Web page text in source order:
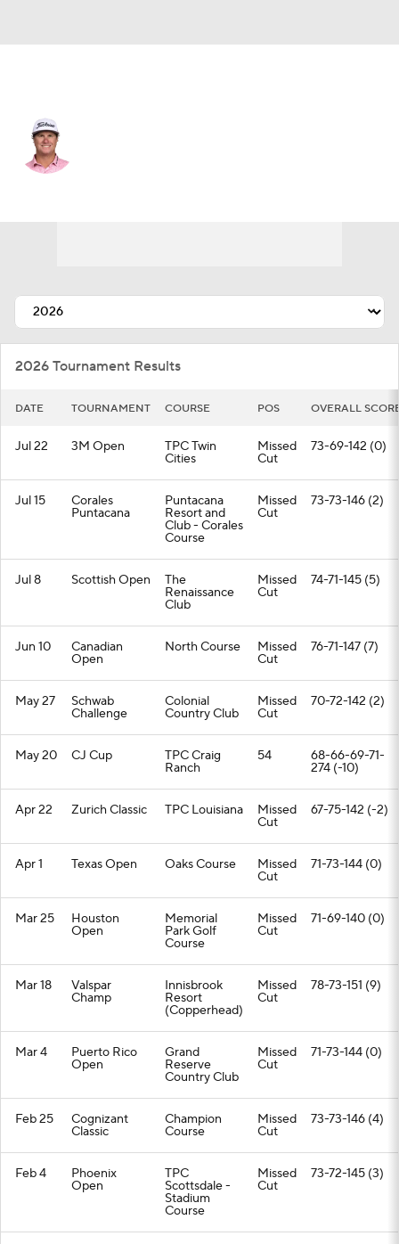
2026 Tournament Results
DATE TOURNAMENT COURSE POS OVERALL
Jul 22 3M Open TPC Twin
Cities
Missed
Cut
73-69-142 (0)
Jul 15 Corales
Puntacana
Puntacana
Resort and
Club - Corales
Course
Missed
Cut
73-73-146 (2)
Jul 8 Scottish Open The
Renaissance
Club
Missed
Cut
74-71-145 (5)
Jun 10 Canadian
Open
North Course Missed
Cut
76-71-147 (7)
May 27 Schwab
Challenge
Colonial
Country Club
Missed
Cut
70-72-142 (2)
May 20 CJ Cup TPC Craig
Ranch
54 68-66-69-71-
274 (-10)
Apr 22 Zurich Classic TPC Louisiana Missed
Cut
67-75-142 (-2)
Apr 1 Texas Open Oaks Course Missed
Cut
71-73-144 (0)
Mar 25 Houston
Open
Memorial
Park Golf
Course
Missed
Cut
71-69-140 (0)
Mar 18 Valspar
Champ
Innisbrook
Resort
(Copperhead)
Missed
Cut
78-73-151 (9)
Mar 4 Puerto Rico
Open
Grand
Reserve
Country Club
Missed
Cut
71-73-144 (0)
Feb 25 Cognizant
Classic
Champion
Course
Missed
Cut
73-73-146 (4)
Feb 4 Phoenix
Open
TPC
Scottsdale -
Stadium
Course
Missed
Cut
73-72-145 (3)